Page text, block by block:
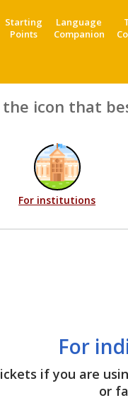
Starting
Points
Language
Companion
the icon that
For institutions
For
if you are
or